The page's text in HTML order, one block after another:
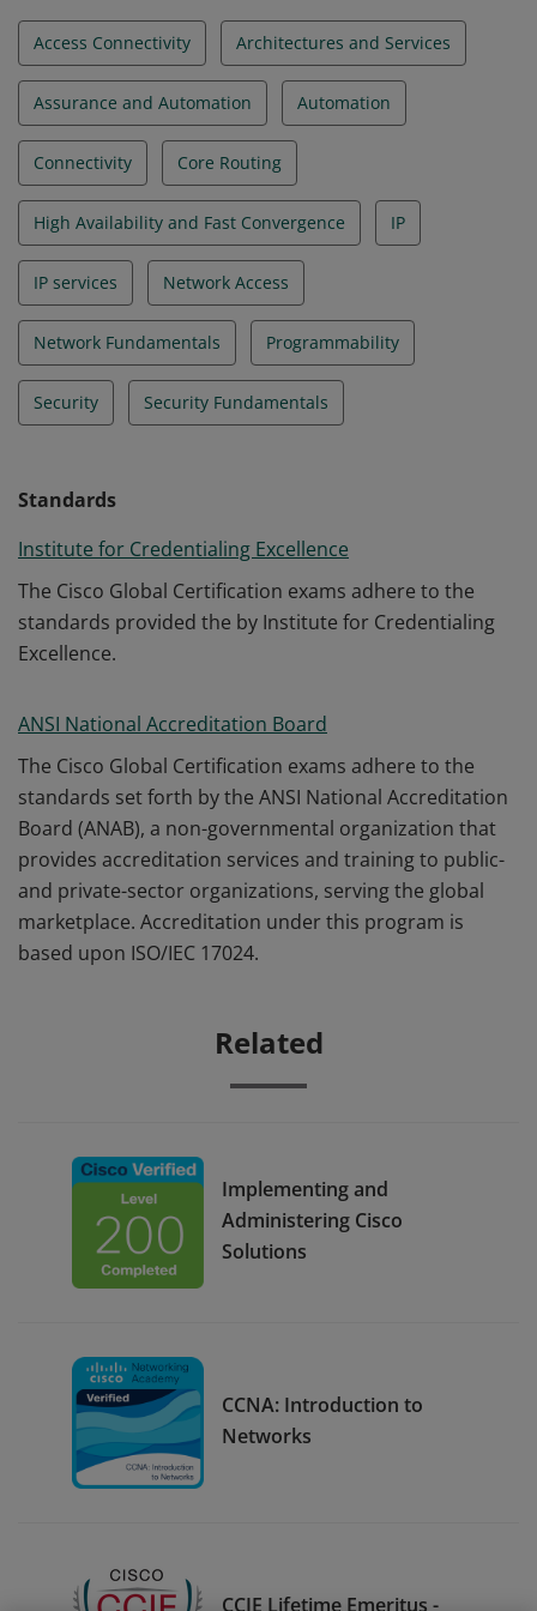
Access Connectivity Architectures and Services
Assurance and Automation Automation
Connectivity Core Routing
High Availability and Fast Convergence IP
IP services Network Access
Network Fundamentals Programmability
Security Security Fundamentals
Standards
Institute for Credentialing Excellence
The Cisco Global Certification exams adhere to the
standards provided the by Institute for Credentialing
Excellence.
ANSI National Accreditation Board
The Cisco Global Certification exams adhere to the
standards set forth by the ANSI National Accreditation
Board (ANAB), a non-governmental organization that
provides accreditation services and training to public-
and private-sector organizations, serving the global
marketplace. Accreditation under this program is
based upon ISO/IEC 17024.
Related
Implementing and
Administering Cisco
Solutions
CCNA: Introduction to
Networks
CCIE Lifetime Emeritus -